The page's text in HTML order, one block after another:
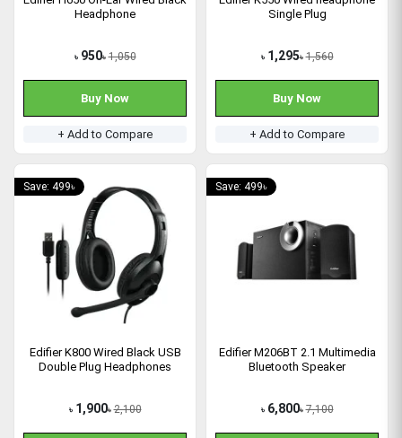
Headphone
৳ 950৳ 1,050
Buy Now
+ Add to Compare
Single Plug
৳ 1,295৳ 1,560
Buy Now
+ Add to Compare
Save: 499৳
Edifier K800 Wired Black USB
Double Plug Headphones
৳ 1,900৳ 2,100
Save: 499৳
Edifier M206BT 2.1 Multimedia
Bluetooth Speaker
৳ 6,800৳ 7,100